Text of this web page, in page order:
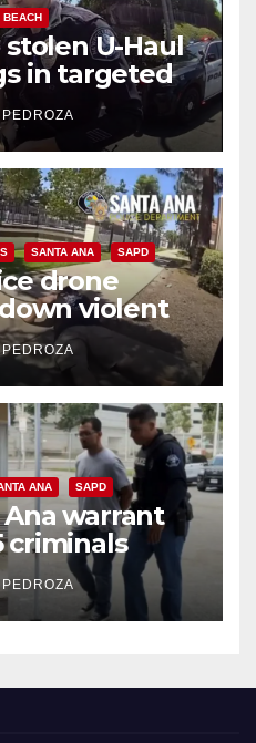
BEACH
U-Haul
in targeted
stop
SANTA ANA SAPD
drone
violent
ANA SAPD
Ana warrant
criminals
recidivism